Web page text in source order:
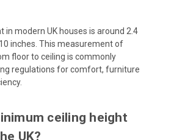
in modern UK houses is around 2.4
inches. This measurement of
floor to ceiling is commonly
regulations for comfort, furniture
ceiling height
UK?